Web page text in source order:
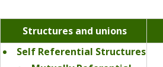
Structures and unions
Self Referential Structures